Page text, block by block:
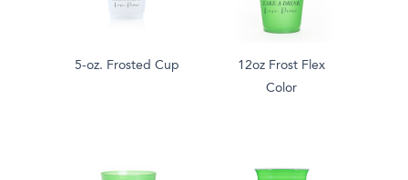
5-oz. Frosted Cup
12oz Frost Flex
Color